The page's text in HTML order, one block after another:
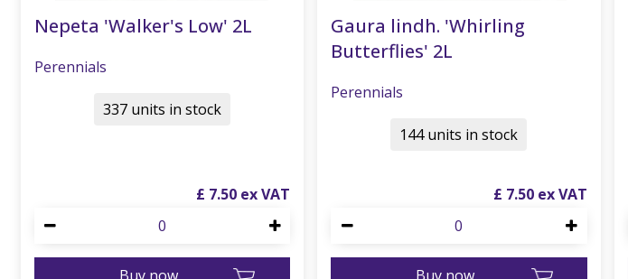
Nepeta 'Walker's Low' 2L
Perennials
£ 7.50
Buy now
337 units in stock
Gaura lindh. 'Whirling
Butterflies' 2L
Perennials
£ 7.50
Buy now
144 units in stock